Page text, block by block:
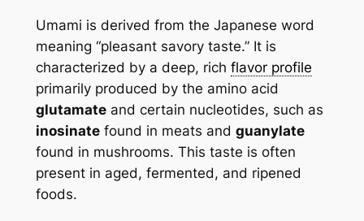
Umami is derived from the Japanese word
meaning “pleasant savory taste.” It is
characterized by a deep, rich flavor profile
primarily produced by the amino acid
glutamateand certain nucleotides, such as
inosinatefound in meats and guanylate
found in mushrooms. This taste is often
present in aged, fermented, and ripened
foods.